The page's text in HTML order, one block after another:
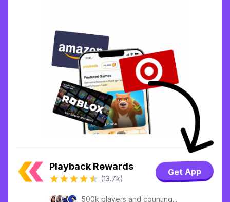
Playback Rewards
(13.7k)
Get App
500k players and counting...